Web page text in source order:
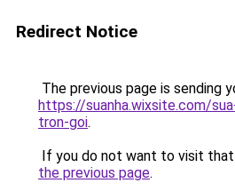
Redirect Notice
The previous page is sending
https://suanha.wixsite.com/
tron-goi.
If you do not want to visit that
the previous page.